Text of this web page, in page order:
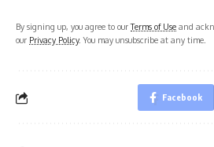
By signing up, you agree to ourTerms of Use and
our Privacy Policy. You may unsubscribe at any time.
Facebook